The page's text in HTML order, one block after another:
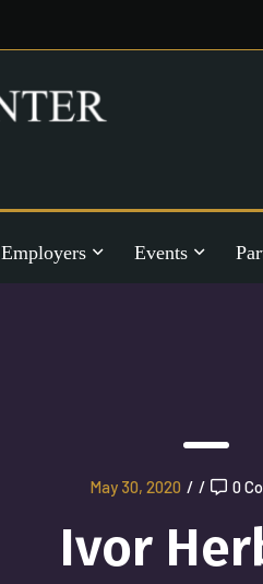
Employers Events
May 30, 2020 / / 0
Ivor